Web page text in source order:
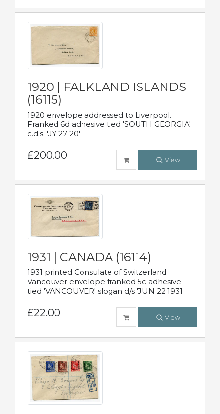
1920 | FALKLAND ISLANDS
(16115)
1920 envelope addressed to Liverpool.
Franked 6d adhesive tied 'SOUTH GEORGIA'
c.d.s. 'JY 27 20'
£200.00 View
1931 | CANADA (16114)
1931 printed Consulate of Switzerland
Vancouver envelope franked 5c adhesive
tied 'VANCOUVER' slogan d/s 'JUN 22 1931
£22.00 View